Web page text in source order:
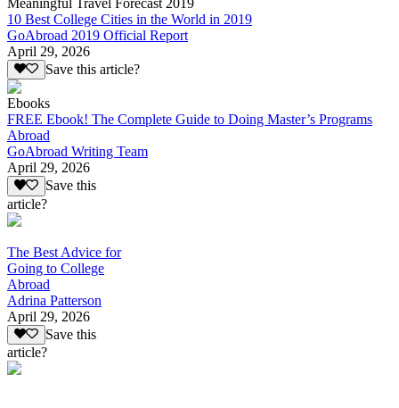
Meaningful Travel Forecast 2019
10 Best College Cities in the World in 2019
GoAbroad 2019 Official Report
April 29, 2026
Save this article?
Ebooks
FREE Ebook! The Complete Guide to Doing Master’s Programs
Abroad
GoAbroad Writing Team
April 29, 2026
Save this
article?
The Best Advice for
Going to College
Abroad
Adrina Patterson
April 29, 2026
Save this
article?